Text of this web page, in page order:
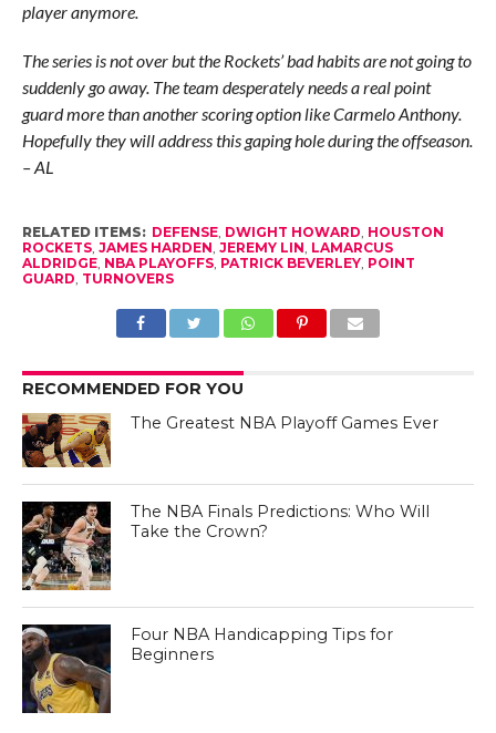
player anymore.
The series is not over but the Rockets’ bad habits are not going to
suddenly go away. The team desperately needs a real point
guard more than another scoring option like Carmelo Anthony.
Hopefully they will address this gaping hole during the offseason.
– AL
RELATED ITEMS: DEFENSE, DWIGHT HOWARD, HOUSTON
ROCKETS, JAMES HARDEN, JEREMY LIN, LAMARCUS
ALDRIDGE, NBA PLAYOFFS, PATRICK BEVERLEY, POINT
GUARD, TURNOVERS
RECOMMENDED FOR YOU
The Greatest NBA Playoff Games Ever
The NBA Finals Predictions: Who Will
Take the Crown?
Four NBA Handicapping Tips for
Beginners